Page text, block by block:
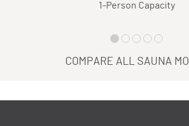
1-Person Capacity
COMPARE ALL SAUNA